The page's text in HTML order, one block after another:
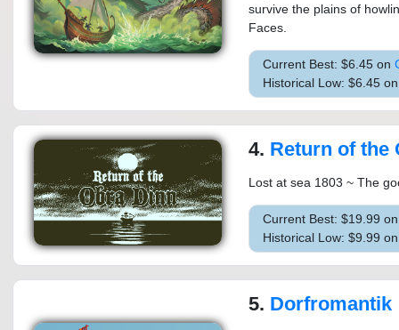
survive the plains of
Faces.
Current Best: $6.45 on
Historical Low: $6.45
4. Return of the
Lost at sea 1803 ~ The
Current Best: $19.99
Historical Low: $9.99
5. Dorfromantik